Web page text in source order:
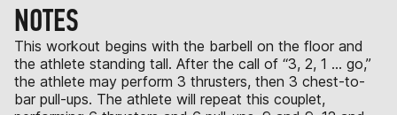
NOTES
This workout begins with the barbell on the floor and
the athlete standing tall. After the call of “3, 2, 1 … go,”
the athlete may perform 3 thrusters, then 3 chest-to-
bar pull-ups. The athlete will repeat this couplet,